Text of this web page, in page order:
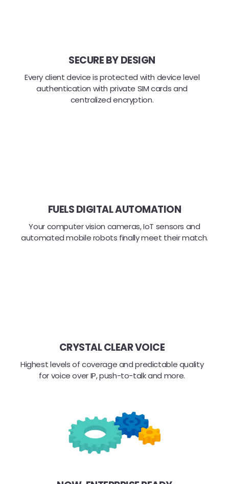
SECURE BY DESIGN
Every client device is protected with device level
authentication with private SIM cards and
centralized encryption.
FUELS DIGITAL AUTOMATION
Your computer vision cameras, IoT sensors and
automated mobile robots finally meet their match.
CRYSTAL CLEAR VOICE
Highest levels of coverage and predictable quality
for voice over IP, push-to-talk and more.